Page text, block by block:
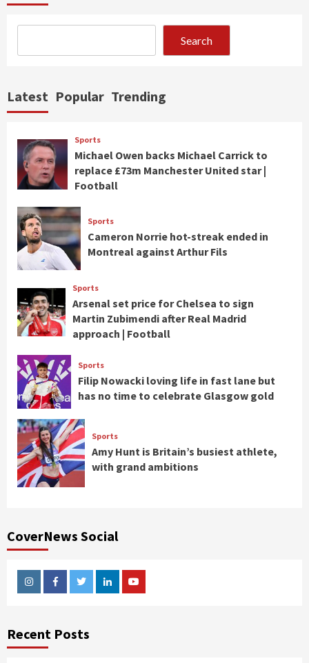
Search
Latest Popular Trending
Sports
Michael Owen backs Michael Carrick to
replace £73m Manchester United star |
Football
Sports
Cameron Norrie hot-streak ended in
Montreal against Arthur Fils
Sports
Arsenal set price for Chelsea to sign
Martin Zubimendi after Real Madrid
approach | Football
Sports
Filip Nowacki loving life in fast lane but
has no time to celebrate Glasgow gold
Sports
Amy Hunt is Britain’s busiest athlete,
with grand ambitions
CoverNews Social
InstagramFacebookTwitterLinkedinYoutube
Recent Posts